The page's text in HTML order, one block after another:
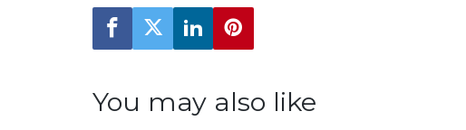
You may also like